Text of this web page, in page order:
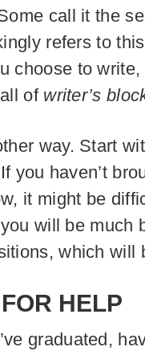
call it the
refers to
choose to
of writer’s
way. Start
you haven’t
it might be
will be much
which will
HELP
graduated,